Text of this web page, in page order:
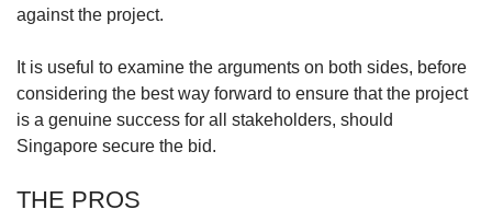
against the project.
It is useful to examine the arguments on both sides, before
considering the best way forward to ensure that the project
is a genuine success for all stakeholders, should
Singapore secure the bid.
THE PROS
having
Contact